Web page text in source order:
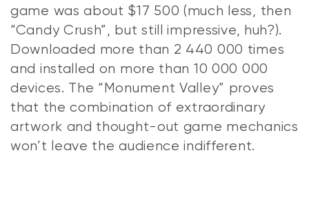
game was about $17 500 (much less, then
“Candy Crush”, but still impressive, huh?).
Downloaded more than 2 440 000 times
and installed on more than 10 000 000
devices. The “Monument Valley” proves
that the combination of extraordinary
artwork and thought-out game mechanics
won’t leave the audience indifferent.